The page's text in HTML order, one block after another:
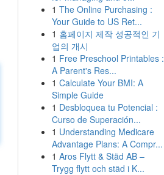
1 The Online Purchasing :
Your Guide to US Ret...
1 홈페이지 제작 성공적인 기
업의 개시
1 Free Preschool Printables :
A Parent's Res...
1 Calculate Your BMI: A
Simple Guide
1 Desbloquea tu Potencial :
Curso de Superación...
1 Understanding Medicare
Advantage Plans: A Compr...
1 Aros Flytt & Städ AB –
Trygg flytt och städ i K...